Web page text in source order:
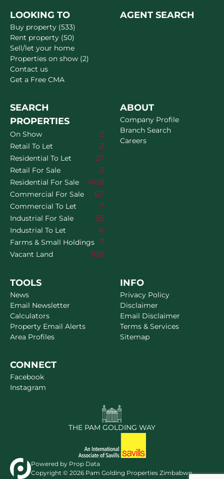
LOOKING TO
Buy property (533)
Rent property (50)
Sell/let your home
Properties on show (2)
Contact us
Get a Free CMA
AGENT SEARCH
SEARCH
PROPERTIES
On Show 2
Retail To Let 2
Residential To Let 37
Retail For Sale 3
Residential For Sale 408
Commercial For Sale 67
Commercial To Let 7
Industrial For Sale 55
Industrial To Let 4
Farms & Small Holdings 7
Vacant Land 109
ABOUT
Company Profile
Branch Search
Careers
TOOLS
News
Email Newsletter
Calculators
Property Email Alerts
Area Profiles
INFO
Privacy Policy
Disclaimer
Email Disclaimer
Terms & Services
Sitemap
CONNECT
Facebook
Instagram
THE PAM GOLDING WAY
Powered by Prop Data
Copyright © 2026 Pam Golding Properties Zimbabwe